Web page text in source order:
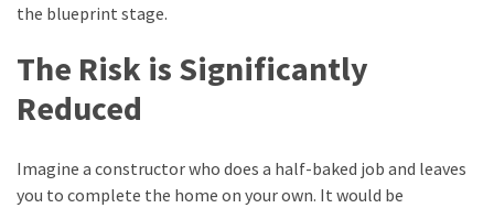
the blueprint stage.
The Risk is Significantly
Reduced
Imagine a constructor who does a half-baked job and leaves
you to complete the home on your own. It would be